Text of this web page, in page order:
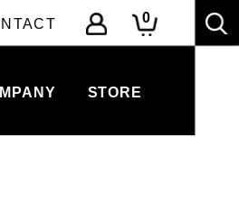
0
STORE